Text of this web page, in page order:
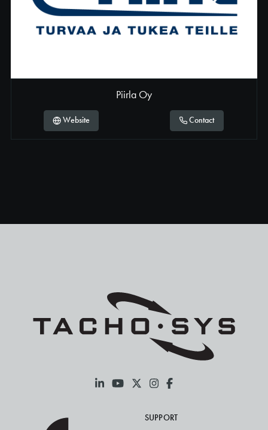
Netherlands
Norway
Romania
Slovakia
Piirla Oy
Website Contact
SUPPORT